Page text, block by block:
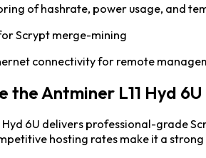
of hashrate, power usage, and
Scrypt merge-mining
connectivity for remote
the Antminer L11 Hyd 6U
Hyd 6U delivers professional-grade
hosting rates make it a